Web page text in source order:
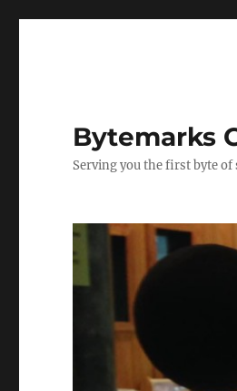
Bytemarks
Serving you the first byte